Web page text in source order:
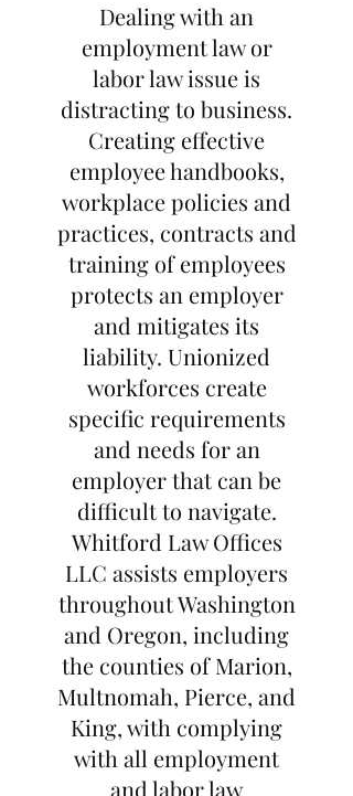
Dealing with an
employment law or
labor law issue is
distracting to business.
Creating effective
employee handbooks,
workplace policies and
practices, contracts and
training of employees
protects an employer
and mitigates its
liability. Unionized
workforces create
specific requirements
and needs for an
employer that can be
difficult to navigate.
Whitford Law Offices
LLC assists employers
throughout Washington
and Oregon, including
the counties of Marion,
Multnomah, Pierce, and
King, with complying
with all employment
and labor law